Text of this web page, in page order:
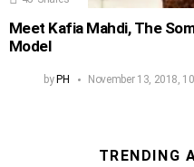
Meet Kafia Mahdi, The
Model
by PH November 13, 2018,
TRENDING